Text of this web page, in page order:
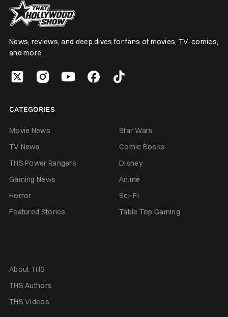
News, reviews, and deep dives for fans of movies, TV, comics,
and more.
CATEGORIES
Movie News
Star Wars
TV News
Comic Books
THS Power Rangers
Disney
Gaming News
Anime
Horror
Sci-Fi
Featured Stories
Table Top Gaming
About THS
THS Authors
THS Videos